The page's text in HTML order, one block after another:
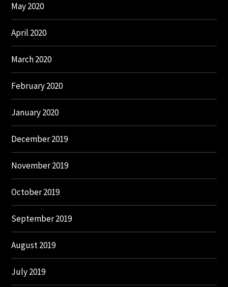
May 2020
April 2020
March 2020
February 2020
January 2020
December 2019
November 2019
October 2019
September 2019
August 2019
July 2019